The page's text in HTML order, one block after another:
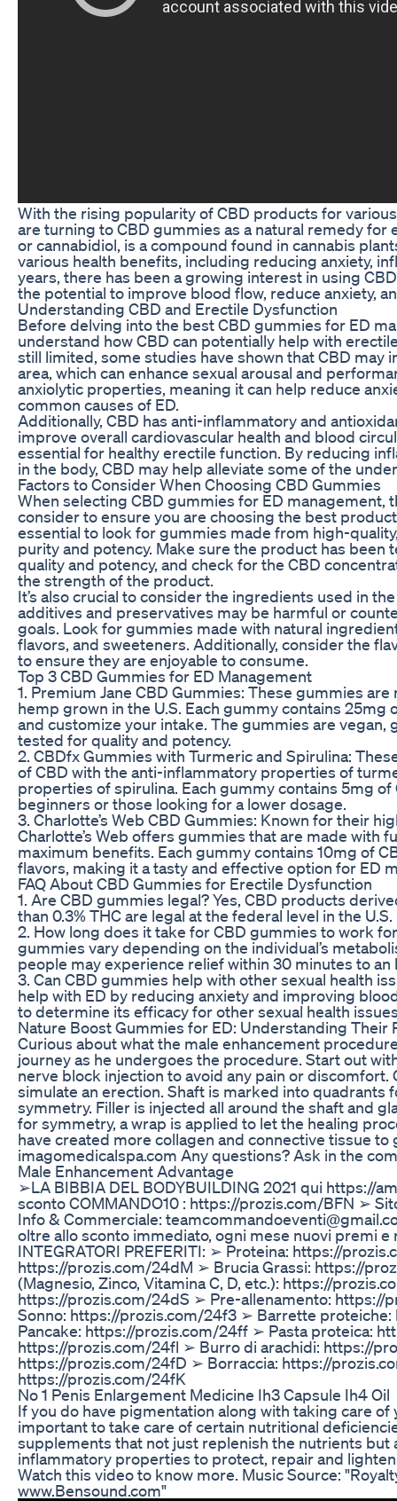
With the rising popularity of CBD products for
are turning to CBD gummies as a natural remedy for
or cannabidiol, is a compound found in cannabis
various health benefits, including reducing anxiety,
years, there has been a growing interest in using
the potential to improve blood flow, reduce anxiety,
Understanding CBD and Erectile Dysfunction
Before delving into the best CBD gummies for ED
understand how CBD can potentially help with
still limited, some studies have shown that CBD may
area, which can enhance sexual arousal and
anxiolytic properties, meaning it can help reduce
common causes of ED.
Additionally, CBD has anti-inflammatory and
improve overall cardiovascular health and blood
essential for healthy erectile function. By reducing
in the body, CBD may help alleviate some of the
Factors to Consider When Choosing CBD Gummies
When selecting CBD gummies for ED management,
consider to ensure you are choosing the best
essential to look for gummies made from high-
purity and potency. Make sure the product has been
quality and potency, and check for the CBD
the strength of the product.
It’s also crucial to consider the ingredients used in
additives and preservatives may be harmful or
goals. Look for gummies made with natural
flavors, and sweeteners. Additionally, consider the
to ensure they are enjoyable to consume.
Top 3 CBD Gummies for ED Management
1. Premium Jane CBD Gummies: These gummies
hemp grown in the U.S. Each gummy contains 25mg
and customize your intake. The gummies are
tested for quality and potency.
2. CBDfx Gummies with Turmeric and Spirulina:
of CBD with the anti-inflammatory properties of
properties of spirulina. Each gummy contains 5mg
beginners or those looking for a lower dosage.
3. Charlotte’s Web CBD Gummies: Known for their
Charlotte’s Web offers gummies that are made with
maximum benefits. Each gummy contains 10mg of
flavors, making it a tasty and effective option for ED
FAQ About CBD Gummies for Erectile Dysfunction
1. Are CBD gummies legal? Yes, CBD products
than 0.3% THC are legal at the federal level in the U.S.
2. How long does it take for CBD gummies to work
gummies vary depending on the individual’s
people may experience relief within 30 minutes to an
3. Can CBD gummies help with other sexual health
help with ED by reducing anxiety and improving
to determine its efficacy for other sexual health
Nature Boost Gummies for ED: Understanding Their
Curious about what the male enhancement
journey as he undergoes the procedure. Start out
nerve block injection to avoid any pain or discomfort.
simulate an erection. Shaft is marked into quadrants
symmetry. Filler is injected all around the shaft and
for symmetry, a wrap is applied to let the healing
have created more collagen and connective tissue to
imagomedicalspa.com Any questions? Ask in the
Male Enhancement Advantage
➢LA BIBBIA DEL BODYBUILDING 2021 qui https://
sconto COMMANDO10 : https://prozis.com/BFN ➢
Info & Commerciale:
oltre allo sconto immediato, ogni mese nuovi premi e
INTEGRATORI PREFERITI: ➢ Proteina: https://
https://prozis.com/24dM ➢ Brucia Grassi: https://
(Magnesio, Zinco, Vitamina C, D, etc.): https://
https://prozis.com/24dS ➢ Pre-allenamento: https://
Sonno: https://prozis.com/24f3 ➢ Barrette
Pancake: https://prozis.com/24ff ➢ Pasta proteica:
https://prozis.com/24fl ➢ Burro di arachidi: https://
https://prozis.com/24fD ➢ Borraccia: https://
https://prozis.com/24fK
No 1 Penis Enlargement Medicine Ih3 Capsule Ih4 Oil
If you do have pigmentation along with taking care of
important to take care of certain nutritional
supplements that not just replenish the nutrients but
inflammatory properties to protect, repair and
Watch this video to know more. Music Source:
www.Bensound.com"